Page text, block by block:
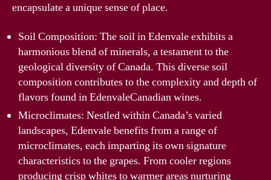
encapsulate a unique sense of place.
Soil Composition: The soil in Edenvale exhibits a
harmonious blend of minerals, a testament to the
geological diversity of Canada. This diverse soil
composition contributes to the complexity and depth of
flavors found in EdenvaleCanadian wines.
Microclimates: Nestled within Canada’s varied
landscapes, Edenvale benefits from a range of
microclimates, each imparting its own signature
characteristics to the grapes. From cooler regions
producing crisp whites to warmer areas nurturing